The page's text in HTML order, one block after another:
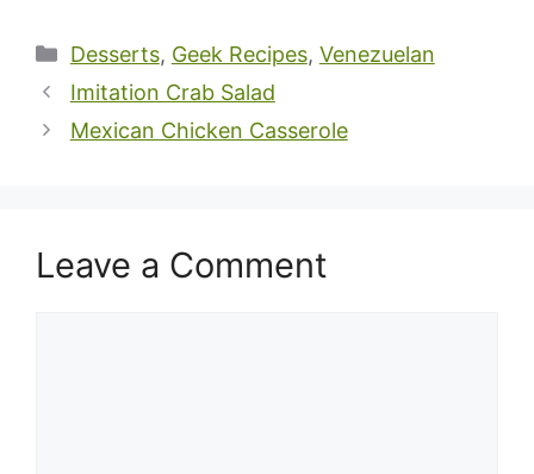
Categories
Desserts, Geek Recipes, Venezuelan
Imitation Crab Salad
Mexican Chicken Casserole
Leave a Comment